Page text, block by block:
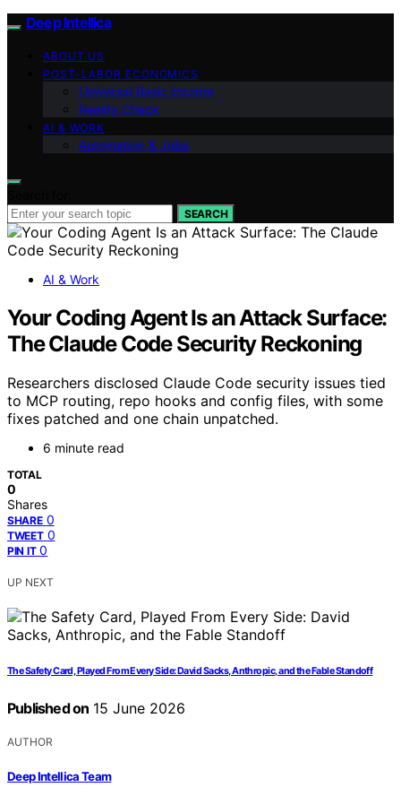
Deep Intellica
ABOUT US
POST-LABOR ECONOMICS
Universal Basic Income
Reality Check
AI & WORK
Automation & Jobs
SEARCH
AI & Work
Your Coding Agent Is an Attack Surface:
The Claude Code Security Reckoning
Researchers disclosed Claude Code security issues tied
to MCP routing, repo hooks and config files, with some
fixes patched and one chain unpatched.
6 minute read
TOTAL
0
Shares
SHARE 0
TWEET 0
PIN IT 0
UP NEXT
The Safety Card, Played From Every Side: David Sacks, Anthropic, and the Fable Standoff
Published on 15 June 2026
AUTHOR
Deep Intellica Team